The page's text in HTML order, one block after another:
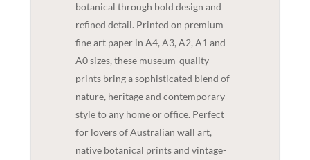
botanical through bold design and
refined detail. Printed on premium
fine art paper in A4, A3, A2, A1 and
A0 sizes, these museum-quality
prints bring a sophisticated blend of
nature, heritage and contemporary
style to any home or office. Perfect
for lovers of Australian wall art,
native botanical prints and vintage-